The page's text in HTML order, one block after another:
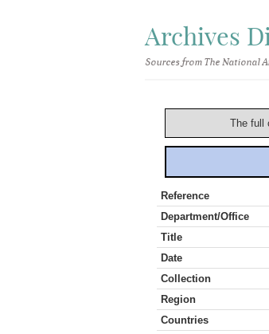
Archives
Sources from The National
The full
Reference
Department/Office
Title
Date
Collection
Region
Countries